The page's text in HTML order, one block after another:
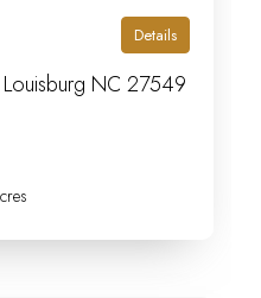
Details
NC 27549